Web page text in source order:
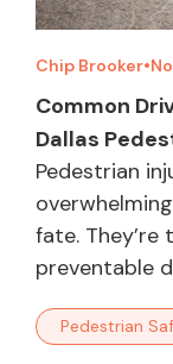
Chip Brooker•
Common
Dallas
Pedestrian
fate.
preventable
Pedestrian